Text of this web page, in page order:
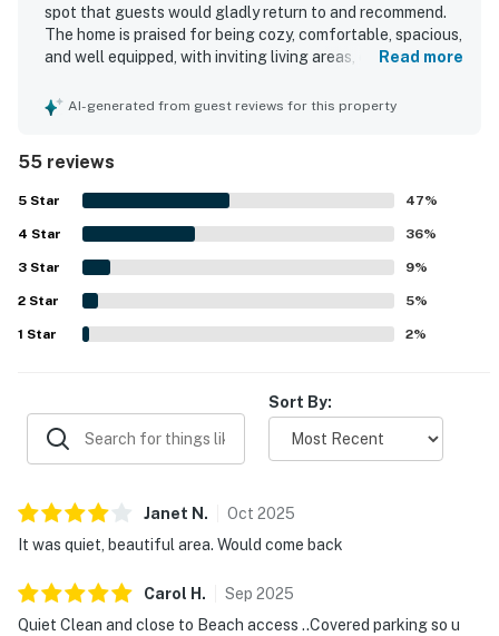
spot that guests would gladly return to and recommend.
The home is praised for being cozy, comfortable, spacious,
and well equipped, with inviting living areas, comfortable
highlight how clean, tidy, and well maintained the house
for relaxing getaways. Guests also enjoyed the ocean
view from the porch, the large deck and front porch with
rockers and a swing, covered parking, the outdoor shower,
laundry area, and the easy single-level layout.
Read more
AI-generated from guest reviews for this property
55 reviews
5 Star 47%
4 Star 36%
3 Star 9%
2 Star 5%
1 Star 2%
Sort By:
Janet N . Oct 2025
It was quiet, beautiful area. Would come back
Carol H . Sep 2025
Quiet Clean and close to Beach access ..Covered parking so u